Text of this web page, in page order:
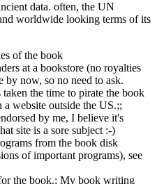
data. often, the UN
worldwide looking terms of its
of the book
at a bookstore (no royalties
by now, so no need to ask.
the time to pirate the book
website outside the US.;;
by me, I believe it's
site is a sore subject :-)
from the book disk
of important programs), see
the book.; My book writing